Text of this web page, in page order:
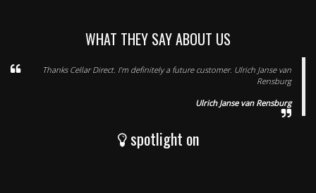
WHAT THEY SAY ABOUT US
Thanks Cellar Direct. I’m definitely a future customer. Ulrich Janse van
Rensburg
Ulrich Janse van Rensburg
spotlight on